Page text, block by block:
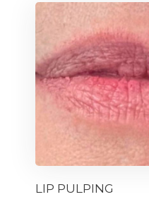
LIP PULPING